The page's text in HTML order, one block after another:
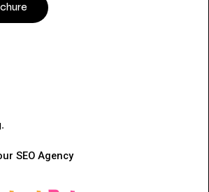
SEO Agency